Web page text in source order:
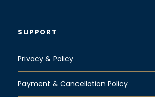
SUPPORT
Privacy & Policy
Payment & Cancellation Policy